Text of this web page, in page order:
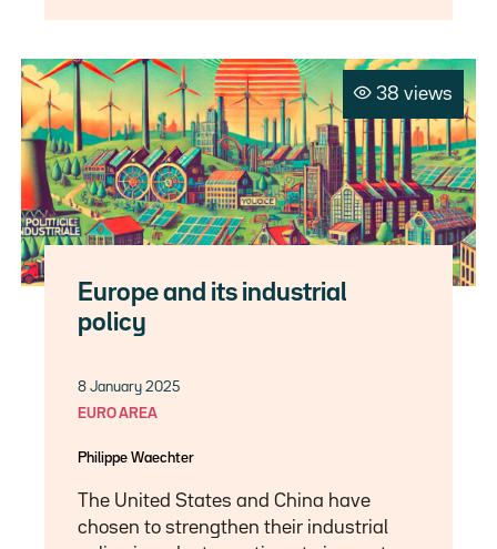
38 views
Europe and its industrial
policy
8 January 2025
EURO AREA
Philippe Waechter
The United States and China have
chosen to strengthen their industrial